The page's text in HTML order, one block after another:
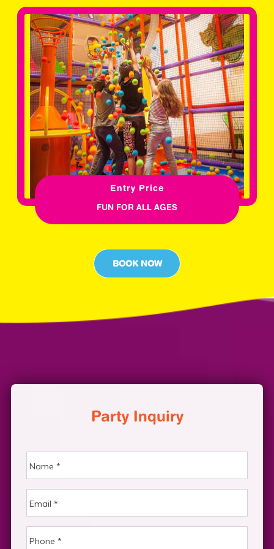
Entry Price
FUN FOR ALL AGES
BOOK NOW
Party Inquiry